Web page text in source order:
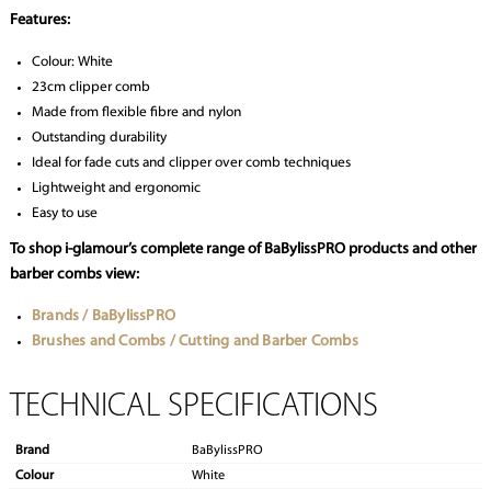
Features:
Colour: White
23cm clipper comb
Made from flexible fibre and nylon
Outstanding durability
Ideal for fade cuts and clipper over comb techniques
Lightweight and ergonomic
Easy to use
To shop i-glamour’s complete range of BaBylissPRO products and other
barber combs view:
Brands / BaBylissPRO
Brushes and Combs / Cutting and Barber Combs
TECHNICAL SPECIFICATIONS
Brand
BaBylissPRO
Colour
White